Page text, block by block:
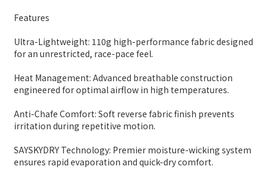
Features
Ultra-Lightweight: 110g high-performance fabric designed
for an unrestricted, race-pace feel.
Heat Management: Advanced breathable construction
engineered for optimal airflow in high temperatures.
Anti-Chafe Comfort: Soft reverse fabric finish prevents
irritation during repetitive motion.
SAYSKYDRY Technology: Premier moisture-wicking system
ensures rapid evaporation and quick-dry comfort.